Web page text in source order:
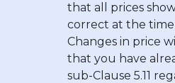
that all prices
correct at the
Changes in price
that you have
sub-Clause 5.11